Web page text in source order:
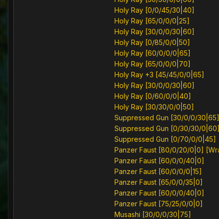
Holy Ray [0/0/45/30|40]
Holy Ray [65/0/0/0|25]
Holy Ray [30/0/0/30|60]
Holy Ray [0/85/0/0|50]
Holy Ray [60/0/0/0|65]
Holy Ray [65/0/0/0|70]
Holy Ray +3 [45/45/0/0|65]
Holy Ray [30/0/0/30|60]
Holy Ray [0/60/0/0|40]
Holy Ray [30/30/0/0|50]
Suppressed Gun [30/0/0/30|65]
Suppressed Gun [0/30/30/0|60]
Suppressed Gun [0/70/0/0|45]
Panzer Faust [80/0/20/0|0]
Panzer Faust [60/0/0/40|0]
Panzer Faust [60/0/0/0|15]
Panzer Faust [65/0/0/35|0]
Panzer Faust [60/0/0/40|0]
Panzer Faust [75/25/0/0|0]
Musashi [30/0/0/30|75]